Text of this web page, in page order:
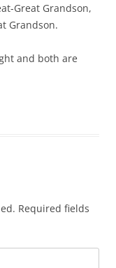
Great Grandson,
Grandson.
and both are
Required fields